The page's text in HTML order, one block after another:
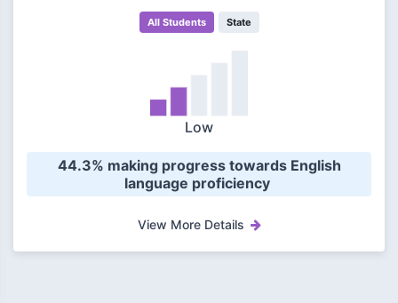
All Students State
Low
language proficiency
View More Details